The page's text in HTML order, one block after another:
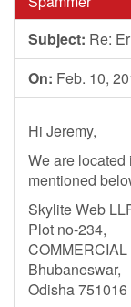
Subject: Re:
On: Feb. 10,
Hi Jeremy,
We are located
mentioned
Skylite Web
Plot no-234,
Bhubaneswar,
Odisha 751016